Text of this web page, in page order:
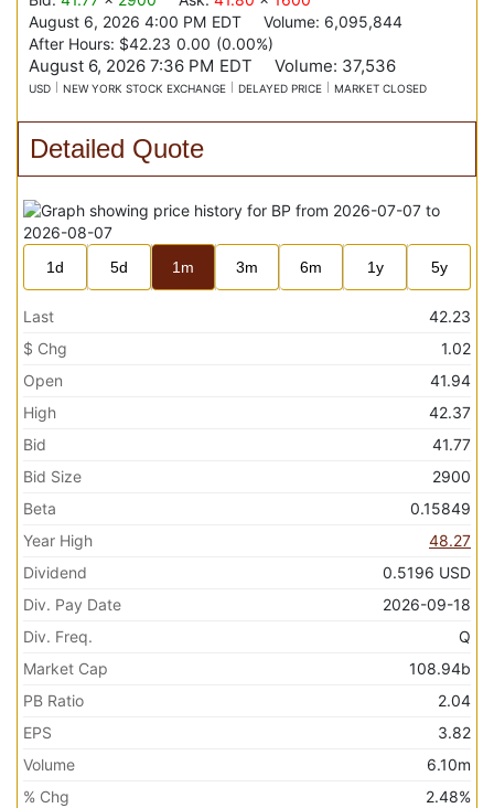
August 6, 2026 4:00 PM EDT Volume: 6,095,844
After Hours: $42.23 0.00 (0.00%)
August 6, 2026 7:36 PM EDT Volume: 37,536
USD NEW YORK STOCK EXCHANGE DELAYED PRICE MARKET CLOSED
Detailed Quote
1d 5d 1m 3m 6m 1y 5y
Last
42.23
$ Chg
1.02
Open
41.94
High
42.37
Bid
41.77
Bid Size
2900
Beta
0.15849
Year High
48.27
Dividend
0.5196 USD
Div. Pay Date
2026-09-18
Div. Freq.
Q
Market Cap
108.94b
PB Ratio
2.04
EPS
3.82
Volume
6.10m
% Chg
2.48%